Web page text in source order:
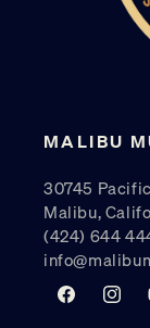
MALIBU
30745
Malibu,
(424) 644
Facebook